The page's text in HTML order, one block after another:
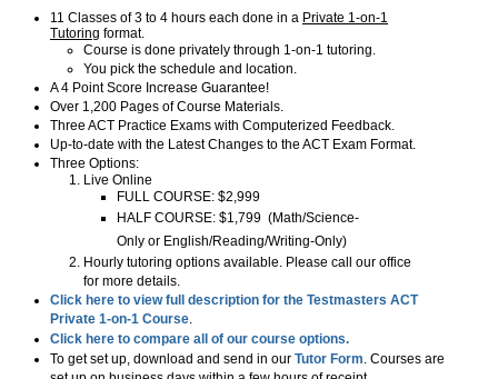
11 Classes of 3 to 4 hours each done in a Private 1-on-1
Tutoring format.
Course is done privately through 1-on-1 tutoring.
You pick the schedule and location.
A 4 Point Score Increase Guarantee!
Over 1,200 Pages of Course Materials.
Three ACT Practice Exams with Computerized Feedback.
Up-to-date with the Latest Changes to the ACT Exam Format.
Three Options:
Live Online
FULL COURSE: $2,999
HALF COURSE: $1,799 (Math/Science-
Only or English/Reading/Writing-Only)
Hourly tutoring options available. Please call our office
for more details.
Click here to view full description for the Testmasters ACT
Private 1-on-1 Course
Click here to compare all of our course options.
To get set up, download and send in our Tutor Form . Courses are